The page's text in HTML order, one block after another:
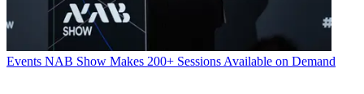
Events NAB Show Makes 200+ Sessions Available on Demand